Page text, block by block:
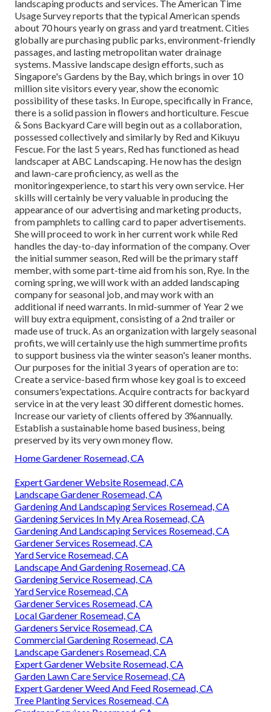
landscaping products and services. The American Time
Usage Survey reports that the typical American spends
about 70 hours yearly on grass and yard treatment. Cities
globally are purchasing public parks, environment-friendly
passages, and lasting metropolitan water drainage
systems. Massive landscape design efforts, such as
Singapore's Gardens by the Bay, which brings in over 10
million site visitors every year, show the economic
possibility of these tasks. In Europe, specifically in France,
there is a solid passion in flowers and horticulture. Fescue
& Sons Backyard Care will begin out as a collaboration,
possessed collectively and similarly by Red and Kikuyu
Fescue. For the last 5 years, Red has functioned as head
landscaper at ABC Landscaping. He now has the design
and lawn-care proficiency, as well as the
monitoringexperience, to start his very own service. Her
skills will certainly be very valuable in producing the
appearance of our advertising and marketing products,
from pamphlets to calling card to paper advertisements.
She will proceed to work in her current work while Red
handles the day-to-day information of the company. Over
the initial summer season, Red will be the primary staff
member, with some part-time aid from his son, Rye. In the
coming spring, we will work with an added landscaping
company for seasonal job, and may work with an
additional if need warrants. In mid-summer of Year 2 we
will buy extra equipment, consisting of a 2nd trailer or
made use of truck. As an organization with largely seasonal
profits, we will certainly use the high summertime profits
to support business via the winter season's leaner months.
Our purposes for the initial 3 years of operation are to:
Create a service-based firm whose key goal is to exceed
consumers'expectations. Acquire contracts for backyard
service in at the very least 30 different domestic homes.
Increase our variety of clients offered by 3%annually.
Establish a sustainable home based business, being
preserved by its very own money flow.
Home Gardener Rosemead, CA
Expert Gardener Website Rosemead, CA
Landscape Gardener Rosemead, CA
Gardening And Landscaping Services Rosemead, CA
Gardening Services In My Area Rosemead, CA
Gardening And Landscaping Services Rosemead, CA
Gardener Services Rosemead, CA
Yard Service Rosemead, CA
Landscape And Gardening Rosemead, CA
Gardening Service Rosemead, CA
Yard Service Rosemead, CA
Gardener Services Rosemead, CA
Local Gardener Rosemead, CA
Gardeners Service Rosemead, CA
Commercial Gardening Rosemead, CA
Landscape Gardeners Rosemead, CA
Expert Gardener Website Rosemead, CA
Garden Lawn Care Service Rosemead, CA
Expert Gardener Weed And Feed Rosemead, CA
Tree Planting Services Rosemead, CA